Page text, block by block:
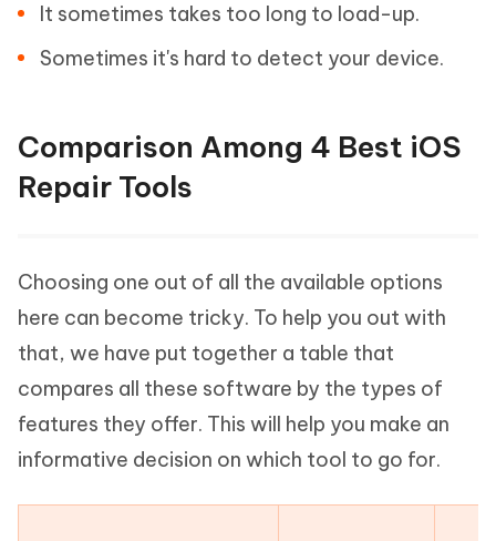
It sometimes takes too long to load-up.
Sometimes it's hard to detect your device.
Comparison Among 4 Best iOS
Repair Tools
Choosing one out of all the available options
here can become tricky. To help you out with
that, we have put together a table that
compares all these software by the types of
features they offer. This will help you make an
informative decision on which tool to go for.